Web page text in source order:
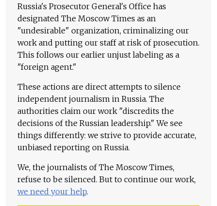
Russia's Prosecutor General's Office has
designated The Moscow Times as an
"undesirable" organization, criminalizing our
work and putting our staff at risk of prosecution.
This follows our earlier unjust labeling as a
"foreign agent."
These actions are direct attempts to silence
independent journalism in Russia. The
authorities claim our work "discredits the
decisions of the Russian leadership." We see
things differently: we strive to provide accurate,
unbiased reporting on Russia.
We, the journalists of The Moscow Times,
refuse to be silenced. But to continue our work,
we need your help.